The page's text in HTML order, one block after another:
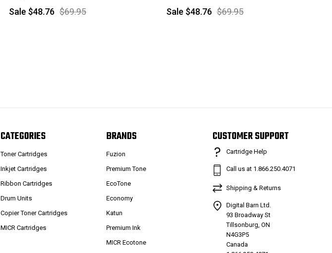
$69.95
Sale $48.76 $69.95
Sale $48.76
CATEGORIES
Toner Cartridges
Inkjet Cartridges
Ribbon Cartridges
Drum Units
Copier Toner Cartridges
MICR Cartridges
BRANDS
Fuzion
Premium Tone
EcoTone
Economy
Katun
Premium Ink
MICR Ecotone
CUSTOMER SUPPORT
Cartridge Help
Call us at 1.866.250.4071
Shipping & Returns
Digital Barn Ltd.
93 Broadway St
Tillsonburg, ON
N4G3P5
Canada